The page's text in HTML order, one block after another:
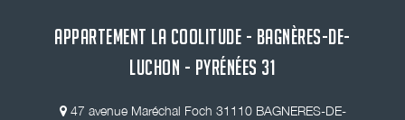
APPARTEMENT LA COOLITUDE - BAGNÈRES-DE-
LUCHON - PYRÉNÉES 31
47 avenue Maréchal Foch 31110 BAGNERES-DE-